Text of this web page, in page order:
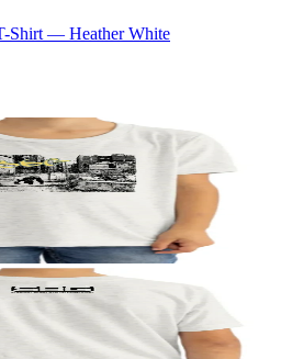
Shirt — Heather White